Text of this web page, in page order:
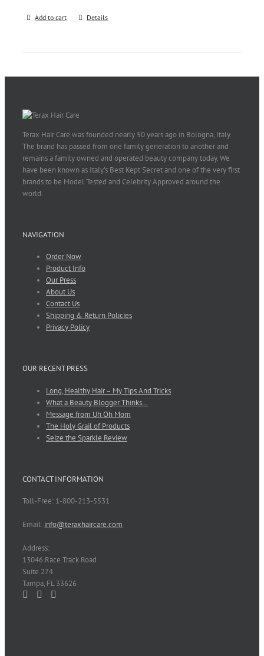
Add to cart Details
Terax Hair Care was founded nearly 50 years ago in Bologna, Italy.
The brand has passed from one family generation to another and
remains a family owned and operated beauty company today. We
have been known as Italy’s Best Kept Secret and one of the very first
brands to be Model Tested and Celebrity Approved around the
world.
NAVIGATION
Order Now
Product Info
Our Press
About Us
Contact Us
Shipping & Return Policies
Privacy Policy
OUR RECENT PRESS
Long, Healthy Hair – My Tips And Tricks
What a Beauty Blogger Thinks…
Message from Uh Oh Mom
The Holy Grail of Products
Seize the Sparkle Review
CONTACT INFORMATION
Toll-Free: 1-800-213-5531
Email: info@teraxhaircare.com
Address:
13046 Race Track Road
Suite 274
Tampa, FL 33626